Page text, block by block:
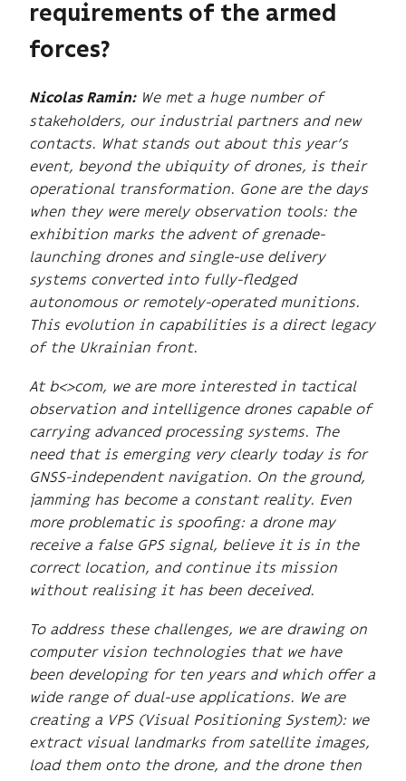
requirements of the armed
forces?
Nicolas Ramin:We met a huge number of
stakeholders, our industrial partners and new
contacts. What stands out about this year’s
event, beyond the ubiquity of drones, is their
operational transformation. Gone are the days
when they were merely observation tools: the
exhibition marks the advent of grenade-
launching drones and single-use delivery
systems converted into fully-fledged
autonomous or remotely-operated munitions.
This evolution in capabilities is a direct legacy
of the Ukrainian front.
At b<>com, we are more interested in tactical
observation and intelligence drones capable of
carrying advanced processing systems. The
need that is emerging very clearly today is for
GNSS-independent navigation. On the ground,
jamming has become a constant reality. Even
more problematic is spoofing: a drone may
receive a false GPS signal, believe it is in the
correct location, and continue its mission
without realising it has been deceived.
To address these challenges, we are drawing on
computer vision technologies that we have
been developing for ten years and which offer a
wide range of dual-use applications. We are
creating a VPS (Visual Positioning System): we
extract visual landmarks from satellite images,
load them onto the drone, and the drone then